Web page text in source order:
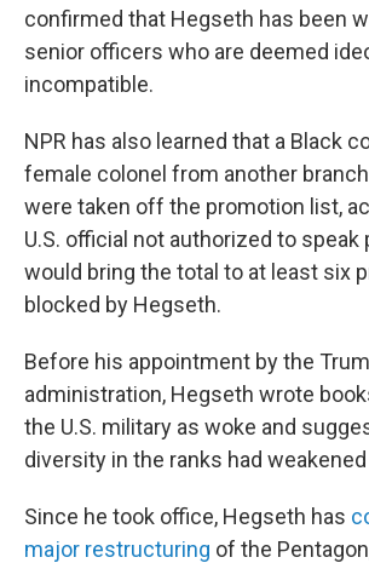
confirmed that Hegseth has been
senior officers who are deemed
incompatible.
NPR has also learned that a Black
female colonel from another
were taken off the promotion list,
U.S. official not authorized to speak
would bring the total to at least six
blocked by Hegseth.
Before his appointment by the
administration, Hegseth wrote
the U.S. military as woke and
diversity in the ranks had
Since he took office, Hegseth has
major restructuring of the